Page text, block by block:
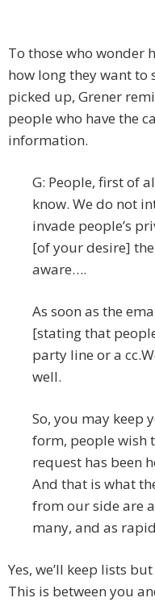
To those who wonder
how long they want to
picked up, Grener
people who have the
information.
G: People, first of
know. We do not
invade people’s
[of your desire]
aware….
As soon as the
[stating that
party line or a
well.
So, you may keep
form, people wish
request has been
And that is what
from our side are
many, and as
Yes, we’ll keep lists
This is between you